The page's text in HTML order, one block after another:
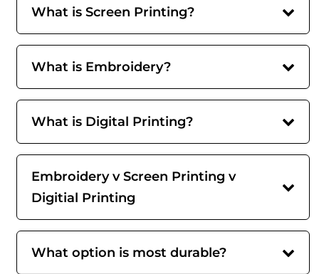
What is Screen Printing?
What is Embroidery?
What is Digital Printing?
Embroidery v Screen Printing v
Digitial Printing
What option is most durable?